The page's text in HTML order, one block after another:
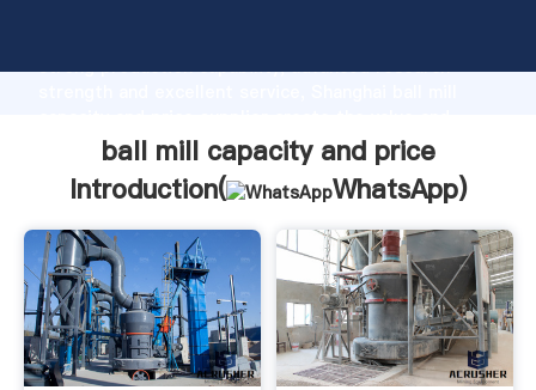
strong production capability, advanced research
bring values to all of customers.
ball mill capacity and price
Introduction(
WhatsApp)